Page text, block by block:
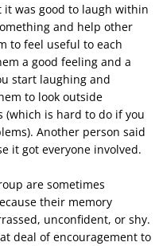
it was good to laugh within
and help other
to feel useful to each
a good feeling and a
start laughing and
to look outside
(which is hard to do if you
Another person said
it got everyone involved.
are sometimes
their memory
unconfident, or shy.
deal of encouragement to